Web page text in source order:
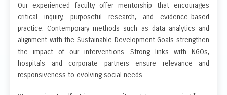
Our experienced faculty offer mentorship that encourages
critical inquiry, purposeful research, and evidence-based
practice. Contemporary methods such as data analytics and
alignment with the Sustainable Development Goals strengthen
the impact of our interventions. Strong links with NGOs,
hospitals and corporate partners ensure relevance and
responsiveness to evolving social needs.